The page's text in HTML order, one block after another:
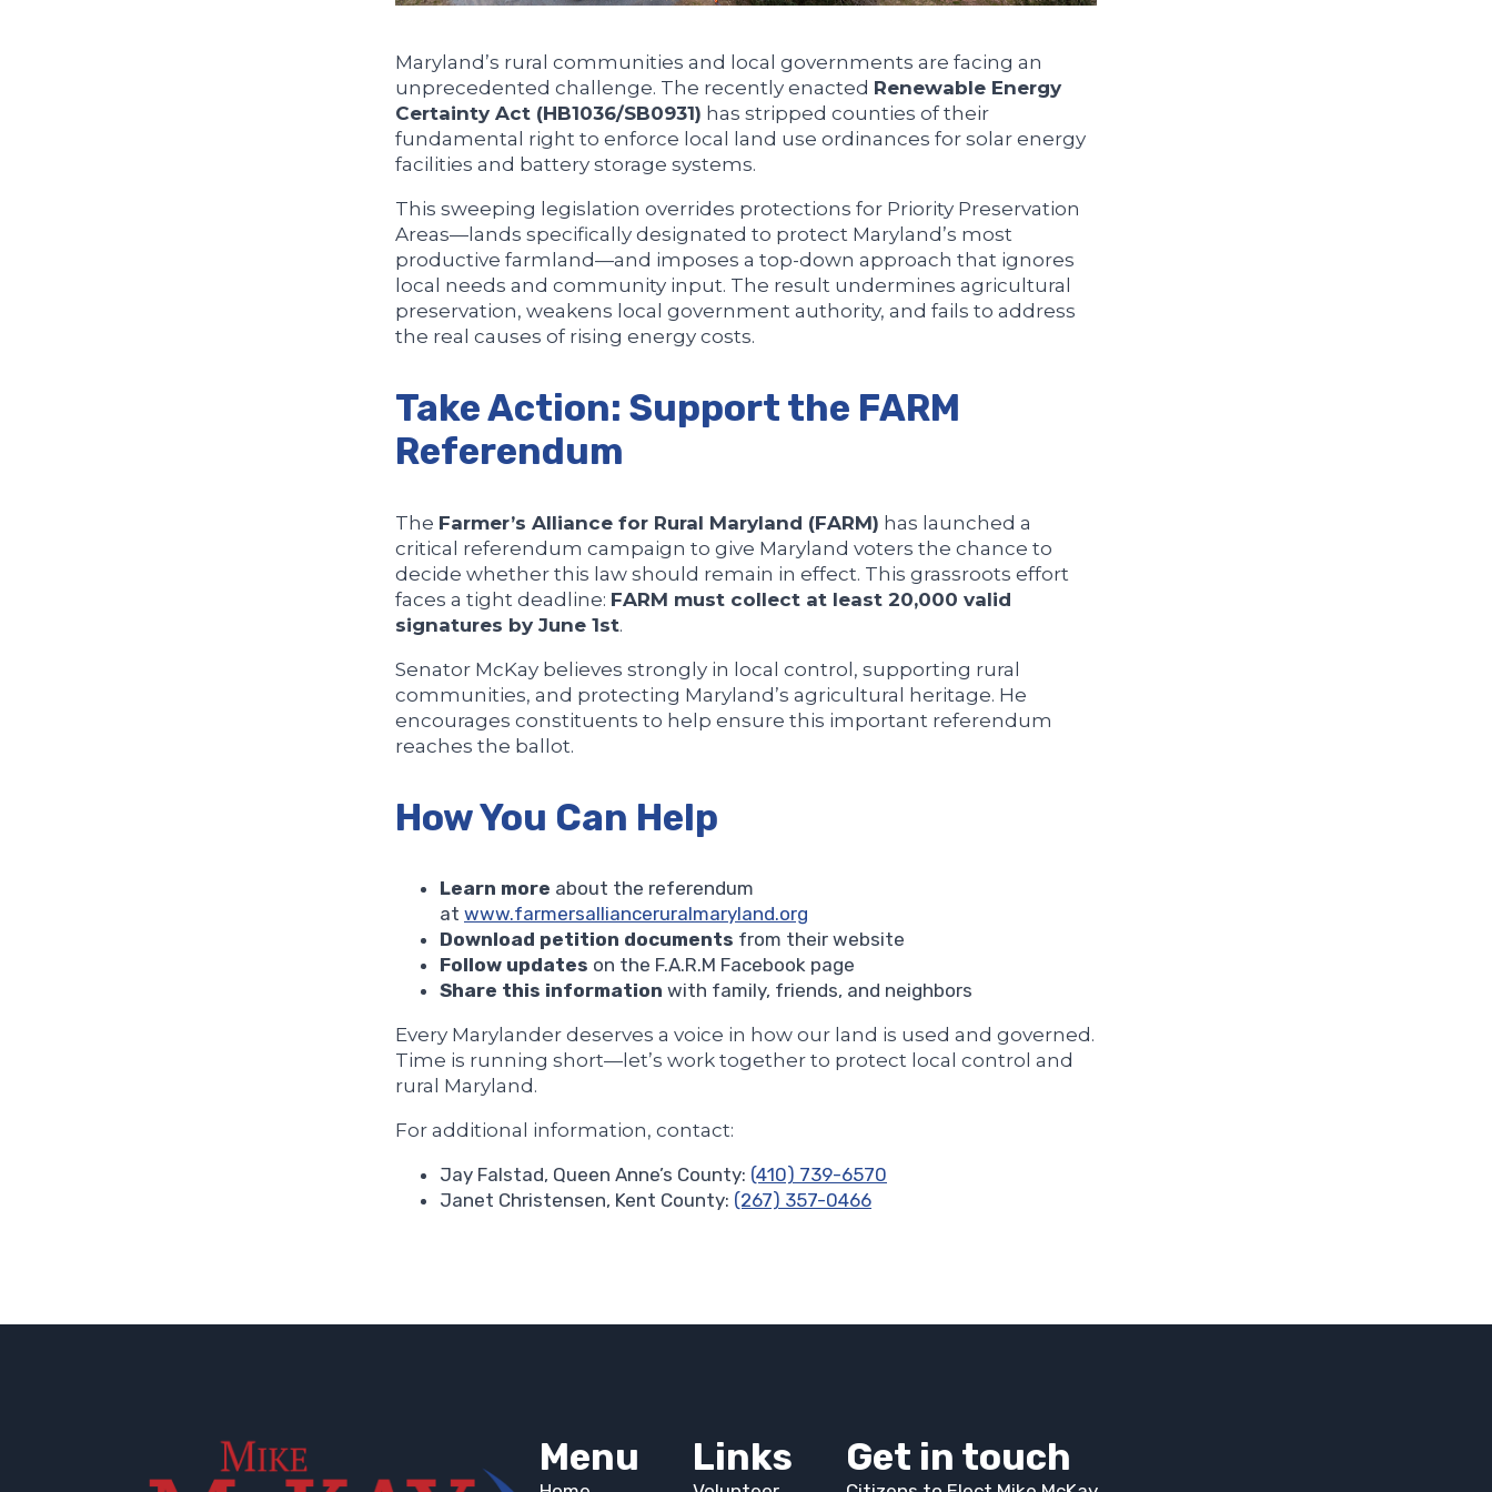
Maryland’s rural communities and local governments are facing an
unprecedented challenge. The recently enacted Renewable Energy
Certainty Act (HB1036/SB0931) has stripped counties of their
fundamental right to enforce local land use ordinances for solar energy
facilities and battery storage systems.
This sweeping legislation overrides protections for Priority Preservation
Areas—lands specifically designated to protect Maryland’s most
productive farmland—and imposes a top-down approach that ignores
local needs and community input. The result undermines agricultural
preservation, weakens local government authority, and fails to address
the real causes of rising energy costs.
Take Action: Support the FARM
Referendum
The Farmer’s Alliance for Rural Maryland (FARM) has launched a
critical referendum campaign to give Maryland voters the chance to
decide whether this law should remain in effect. This grassroots effort
faces a tight deadline: FARM must collect at least 20,000 valid
signatures by June 1st.
Senator McKay believes strongly in local control, supporting rural
communities, and protecting Maryland’s agricultural heritage. He
encourages constituents to help ensure this important referendum
reaches the ballot.
How You Can Help
Learn more about the referendum
at www.farmersallianceruralmaryland.org
Download petition documents from their website
Follow updates on the F.A.R.M Facebook page
Share this information with family, friends, and neighbors
Every Marylander deserves a voice in how our land is used and governed.
Time is running short—let’s work together to protect local control and
rural Maryland.
For additional information, contact:
Jay Falstad, Queen Anne’s County: (410) 739-6570
Janet Christensen, Kent County: (267) 357-0466
Menu Links Get in touch